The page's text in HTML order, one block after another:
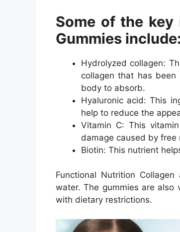
Some of the
Gummies include:
Hydrolyzed collagen:
collagen that has
body to absorb.
Hyaluronic acid: This
help to reduce the
Vitamin C: This
damage caused by free
Biotin: This nutrient
Functional Nutrition
water. The gummies are
with dietary restrictions.